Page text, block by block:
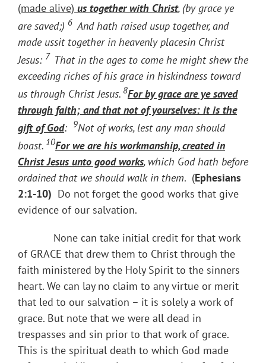
(made alive) us together with Christ, (by grace ye
are saved;) 6 And hath raised usup together, and
made ussit together in heavenly placesin Christ
Jesus: 7 That in the ages to come he might shew the
exceeding riches of his grace in hiskindness toward
us through Christ Jesus. 8For by grace are ye saved
through faith; and that not of yourselves: it is the
gift of God: 9Not of works, lest any man should
boast. 10For we are his workmanship, created in
Christ Jesus unto good works, which God hath before
ordained that we should walk in them. (Ephesians
2:1-10) Do not forget the good works that give
evidence of our salvation.
None can take initial credit for that work
of GRACE that drew them to Christ through the
faith ministered by the Holy Spirit to the sinners
heart. We can lay no claim to any virtue or merit
that led to our salvation – it is solely a work of
grace. But note that we were all dead in
trespasses and sin prior to that work of grace.
This is the spiritual death to which God made